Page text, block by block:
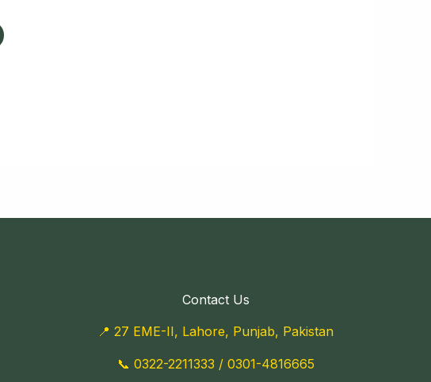
Contact Us
📍 27 EME-II, Lahore, Punjab, Pakistan
📞 0322-2211333 / 0301-4816665